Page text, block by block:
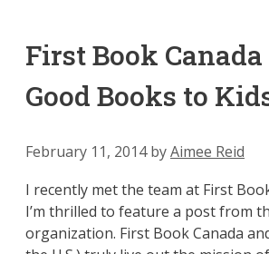
First Book Canada
Good Books to
February 11, 2014 byAimee Reid
I recently met the team at First
I’m thrilled to feature a post from
organization. First Book Canada